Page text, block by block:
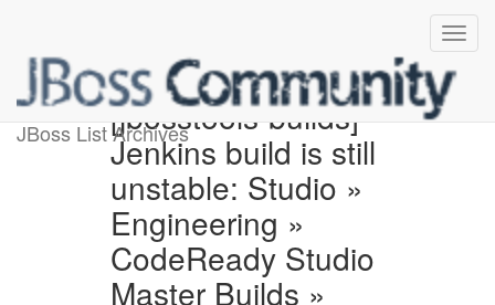
JBoss List Archives[jbosstools-builds]
Jenkins build is still
unstable: Studio »
Engineering »
CodeReady Studio
Master Builds »